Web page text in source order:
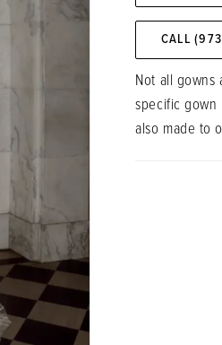
CALL
Not all
specific
also made to